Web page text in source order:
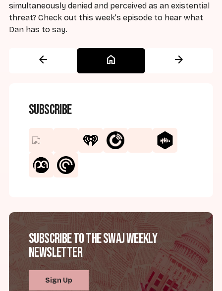
simultaneously denied and perceived as an existential
threat? Check out this week's episode to hear what
Dan has to say.
arrow_back home arrow_forward
Subscribe
Subscribe to the SWAJ Weekly
Newsletter
Sign Up